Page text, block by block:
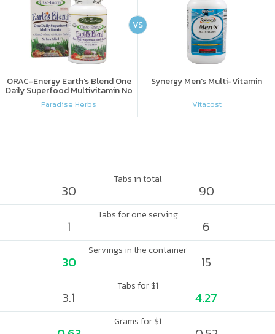
ORAC-Energy Earth's Blend One
Daily Superfood Multivitamin No
Iron Added
Paradise Herbs
Synergy Men's Multi-Vitamin
Vitacost
VS
Tabs in total
30 90
Tabs for one serving
1 6
Servings in the container
30 15
Tabs for $1
3.1 4.27
Grams for $1